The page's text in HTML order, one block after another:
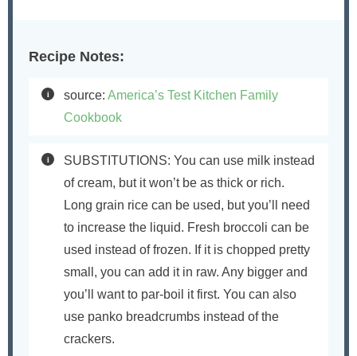
Recipe Notes:
source: America’s Test Kitchen Family
Cookbook
SUBSTITUTIONS: You can use milk instead
of cream, but it won’t be as thick or rich.
Long grain rice can be used, but you’ll need
to increase the liquid. Fresh broccoli can be
used instead of frozen. If it is chopped pretty
small, you can add it in raw. Any bigger and
you’ll want to par-boil it first. You can also
use panko breadcrumbs instead of the
crackers.